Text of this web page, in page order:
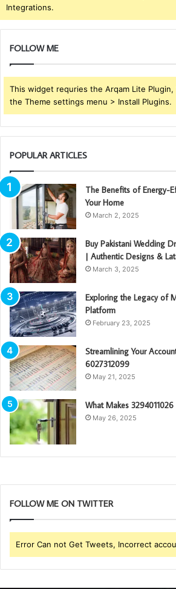
Integrations.
FOLLOW ME
This widget requries the Arqam Lite
the Theme settings menu > Install Plugins.
POPULAR ARTICLES
The Benefits of Energy-
Your Home
March 2, 2025
Buy Pakistani Wedding
| Authentic Designs &
March 3, 2025
Exploring the Legacy of
Platform
February 23, 2025
Streamlining Your
6027312099
May 21, 2025
What Makes
May 26, 2025
FOLLOW ME ON TWITTER
Error Can not Get Tweets, Incorrect